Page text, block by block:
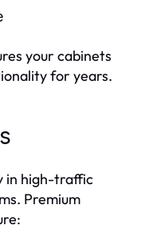
your cabinets
for years.
in high-traffic
Premium